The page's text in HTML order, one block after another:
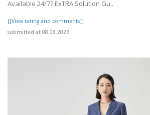
Available 24/7? ExTRA Solution Gu..
[[View rating and comments]]
submitted at 08.08.2026